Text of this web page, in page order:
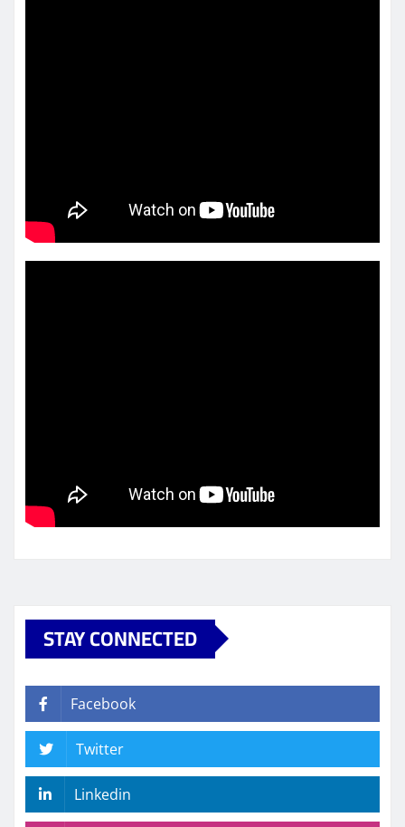
STAY CONNECTED
Facebook
Twitter
Linkedin